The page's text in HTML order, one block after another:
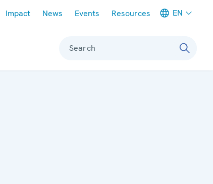
Impact News Events Resources EN
Search